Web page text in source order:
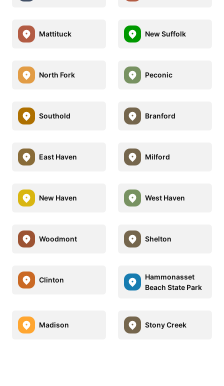
Mattituck New Suffolk
North Fork Peconic
Southold Branford
East Haven Milford
New Haven West Haven
Woodmont Shelton
Clinton
Hammonasset
Beach State Park
Madison Stony Creek